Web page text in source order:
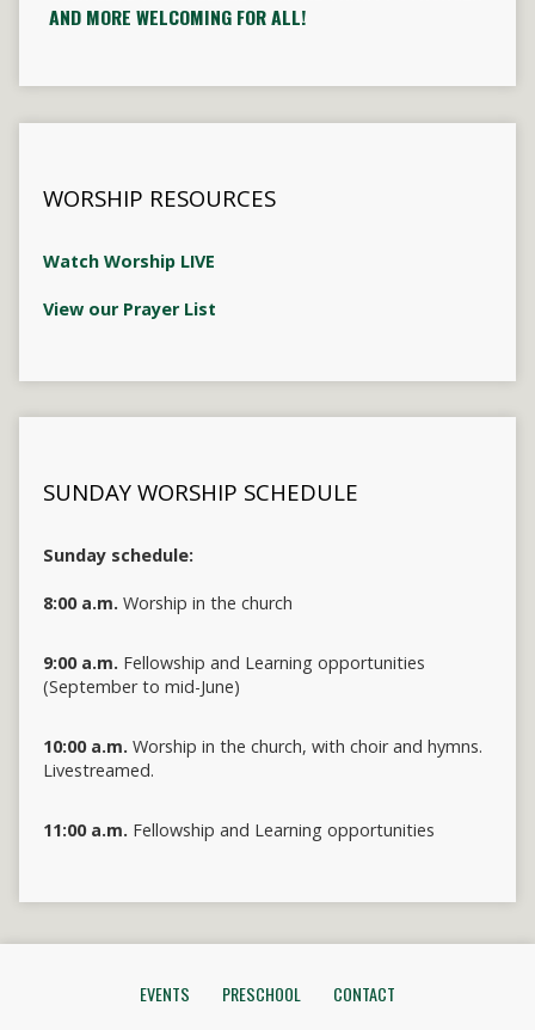
AND MORE WELCOMING FOR ALL!
WORSHIP RESOURCES
Watch Worship LIVE
View our Prayer List
SUNDAY WORSHIP SCHEDULE
Sunday schedule:
8:00 a.m. Worship in the church
9:00 a.m. Fellowship and Learning opportunities
(September to mid-June)
10:00 a.m. Worship in the church, with choir and hymns.
Livestreamed.
11:00 a.m. Fellowship and Learning opportunities
EVENTS PRESCHOOL CONTACT